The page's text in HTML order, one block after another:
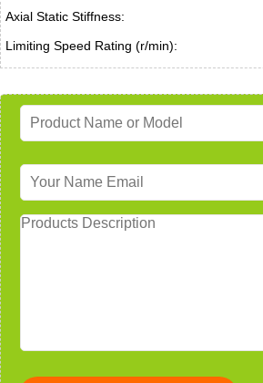
Axial Static Stiffness:
Limiting Speed Rating (r/min):